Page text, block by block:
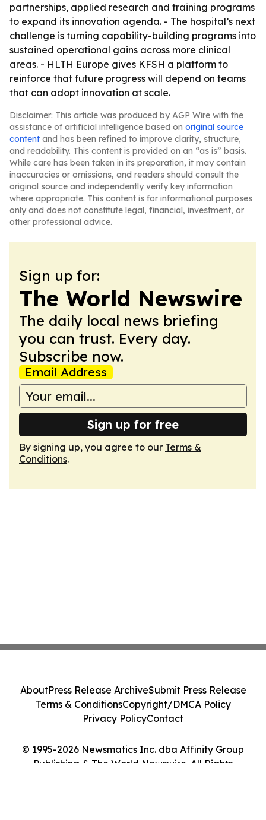
partnerships, applied research and training programs
to expand its innovation agenda. - The hospital’s next
challenge is turning capability-building programs into
sustained operational gains across more clinical
areas. - HLTH Europe gives KFSH a platform to
reinforce that future progress will depend on teams
that can adopt innovation at scale.
Disclaimer: This article was produced by AGP Wire with the
assistance of artificial intelligence based on original source
content and has been refined to improve clarity, structure,
and readability. This content is provided on an “as is” basis.
While care has been taken in its preparation, it may contain
inaccuracies or omissions, and readers should consult the
original source and independently verify key information
where appropriate. This content is for informational purposes
only and does not constitute legal, financial, investment, or
other professional advice.
Sign up for:
The World Newswire
The daily local news briefing
you can trust. Every day.
Subscribe now.
Email Address
Sign up for free
By signing up, you agree to our Terms &
Conditions.
© 1995-2026 Newsmatics Inc. dba Affinity Group
Publishing & The World Newswire. All Rights
AboutPress Release ArchiveSubmit Press Release
Terms & ConditionsCopyright/DMCA Policy
Privacy PolicyContact